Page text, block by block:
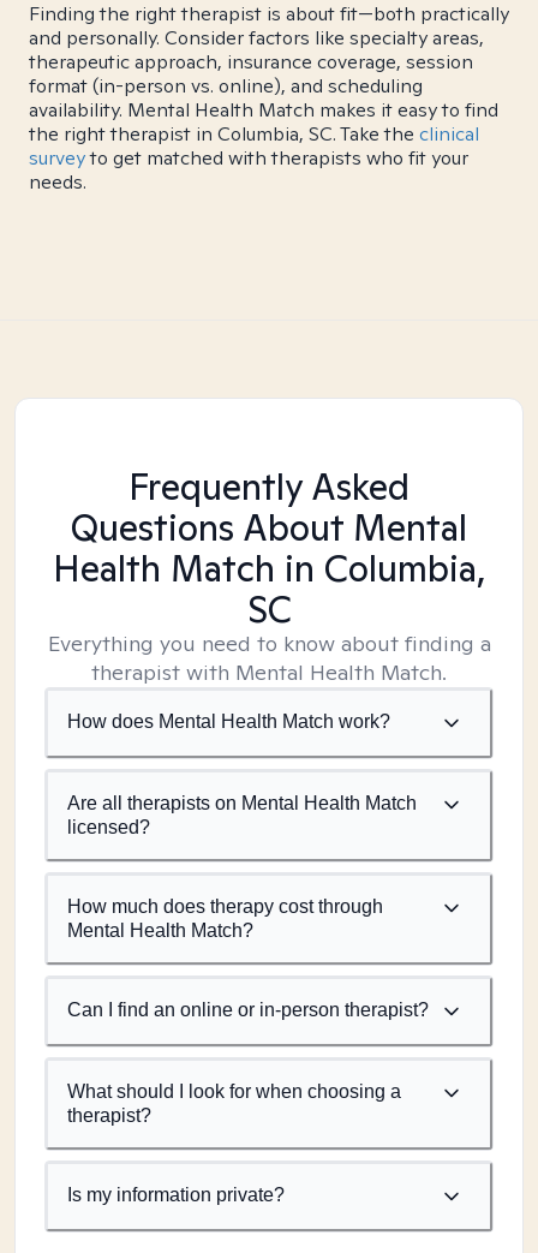
Finding the right therapist is about fit—both practically
and personally. Consider factors like specialty areas,
therapeutic approach, insurance coverage, session
format (in-person vs. online), and scheduling
availability. Mental Health Match makes it easy to find
the right therapist in Columbia, SC. Take the clinical
surveyto get matched with therapists who fit your
needs.
Frequently Asked
Questions About Mental
Health Match in Columbia,
SC
Everything you need to know about finding a
therapist with Mental Health Match.
How does Mental Health Match work?
Are all therapists on Mental Health Match
licensed?
How much does therapy cost through
Mental Health Match?
Can I find an online or in-person therapist?
What should I look for when choosing a
therapist?
Is my information private?